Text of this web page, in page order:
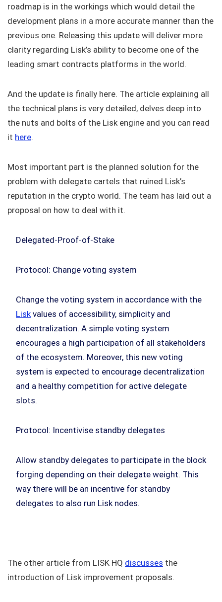
roadmap is in the workings which would detail the
development plans in a more accurate manner than the
previous one. Releasing this update will deliver more
clarity regarding Lisk’s ability to become one of the
leading smart contracts platforms in the world.
And the update is finally here. The article explaining all
the technical plans is very detailed, delves deep into
the nuts and bolts of the Lisk engine and you can read
it here.
Most important part is the planned solution for the
problem with delegate cartels that ruined Lisk’s
reputation in the crypto world. The team has laid out a
proposal on how to deal with it.
Delegated-Proof-of-Stake
Protocol: Change voting system
Change the voting system in accordance with the
Liskvalues of accessibility, simplicity and
decentralization. A simple voting system
encourages a high participation of all stakeholders
of the ecosystem. Moreover, this new voting
system is expected to encourage decentralization
and a healthy competition for active delegate
slots.
Protocol: Incentivise standby delegates
Allow standby delegates to participate in the block
forging depending on their delegate weight. This
way there will be an incentive for standby
delegates to also run Lisk nodes.
The other article from LISK HQ discusses the
introduction of Lisk improvement proposals.